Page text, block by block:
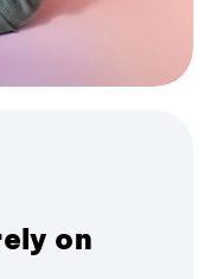
on